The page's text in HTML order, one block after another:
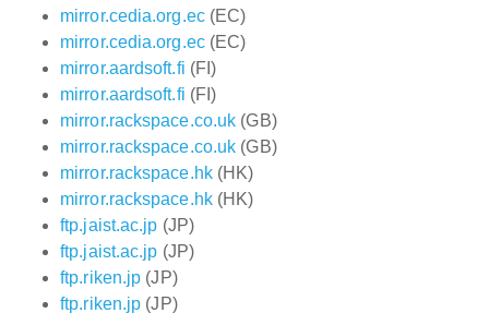
mirror.cedia.org.ec(EC)
mirror.cedia.org.ec(EC)
mirror.aardsoft.fi (FI)
mirror.aardsoft.fi (FI)
mirror.rackspace.co.uk (GB)
mirror.rackspace.co.uk (GB)
mirror.rackspace.hk(HK)
mirror.rackspace.hk(HK)
ftp.jaist.ac.jp (JP)
ftp.jaist.ac.jp (JP)
ftp.riken.jp (JP)
ftp.riken.jp (JP)